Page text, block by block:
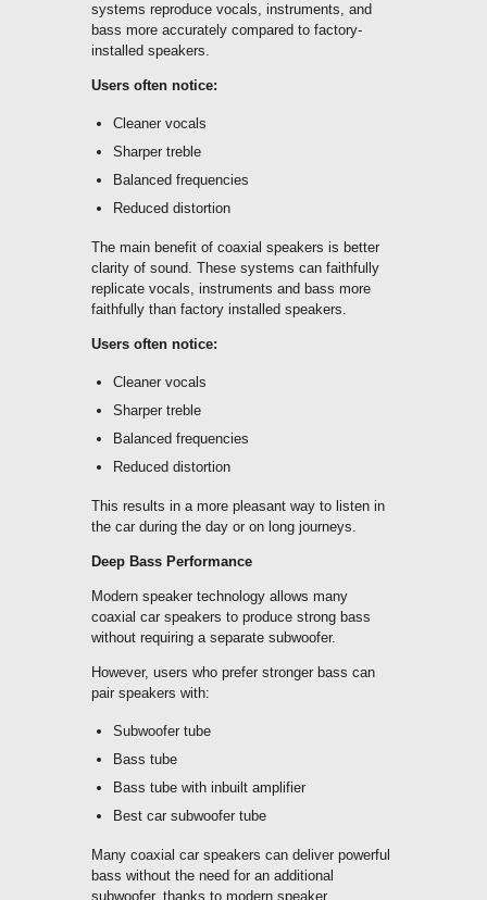
systems reproduce vocals, instruments, and
bass more accurately compared to factory-
installed speakers.
Users often notice:
Cleaner vocals
Sharper treble
Balanced frequencies
Reduced distortion
The main benefit of coaxial speakers is better
clarity of sound. These systems can faithfully
replicate vocals, instruments and bass more
faithfully than factory installed speakers.
Users often notice:
Cleaner vocals
Sharper treble
Balanced frequencies
Reduced distortion
This results in a more pleasant way to listen in
the car during the day or on long journeys.
Deep Bass Performance
Modern speaker technology allows many
coaxial car speakers to produce strong bass
without requiring a separate subwoofer.
However, users who prefer stronger bass can
pair speakers with:
Subwoofer tube
Bass tube
Bass tube with inbuilt amplifier
Best car subwoofer tube
Many coaxial car speakers can deliver powerful
bass without the need for an additional
subwoofer, thanks to modern speaker